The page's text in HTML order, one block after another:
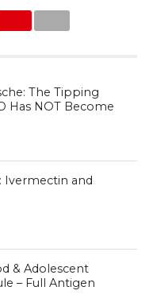
The Tipping
Has NOT Become
Ivermectin and
& Adolescent
– Full Antigen